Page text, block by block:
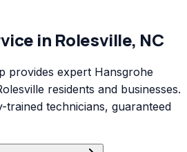
in Rolesville, NC
provides expert Hansgrohe
residents and businesses.
trained technicians, guaranteed